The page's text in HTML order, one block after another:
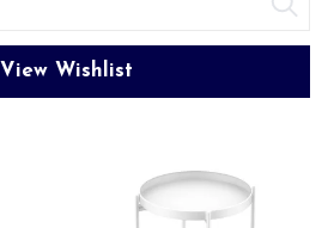
View Wishlist